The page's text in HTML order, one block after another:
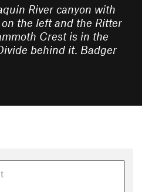
River canyon with
the left and the Ritter
Crest is in the
behind it. Badger